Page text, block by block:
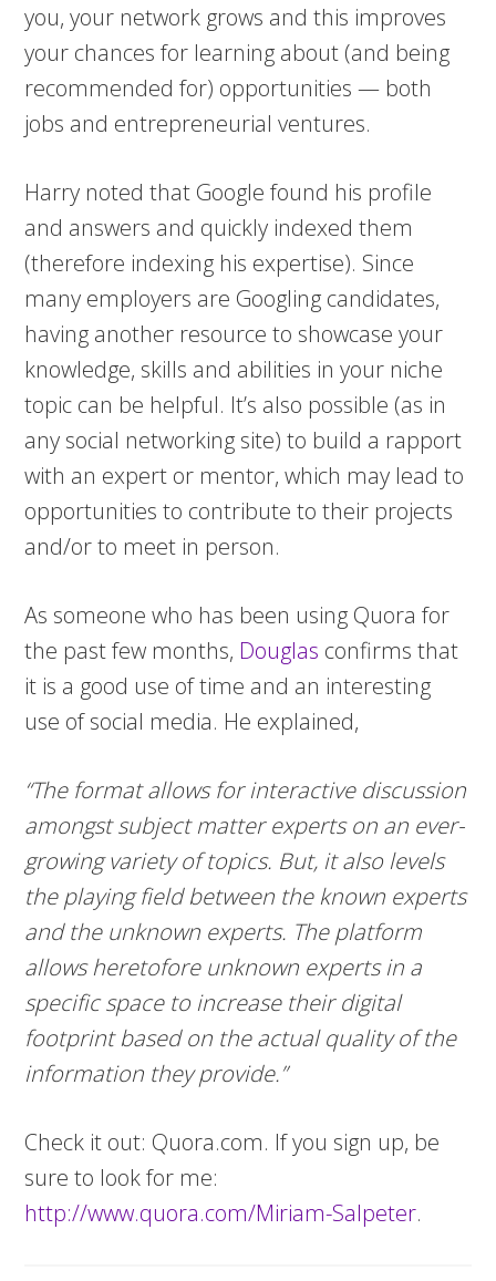
you, your network grows and this improves
your chances for learning about (and being
recommended for) opportunities — both
jobs and entrepreneurial ventures.
Harry noted that Google found his profile
and answers and quickly indexed them
(therefore indexing his expertise). Since
many employers are Googling candidates,
having another resource to showcase your
knowledge, skills and abilities in your niche
topic can be helpful. It’s also possible (as in
any social networking site) to build a rapport
with an expert or mentor, which may lead to
opportunities to contribute to their projects
and/or to meet in person.
As someone who has been using Quora for
the past few months, Douglas confirms that
it is a good use of time and an interesting
use of social media. He explained,
“The format allows for interactive discussion
amongst subject matter experts on an ever-
growing variety of topics. But, it also levels
the playing field between the known experts
and the unknown experts. The platform
allows heretofore unknown experts in a
specific space to increase their digital
footprint based on the actual quality of the
information they provide.”
Check it out: Quora.com. If you sign up, be
sure to look for me:
http://www.quora.com/Miriam-Salpeter.